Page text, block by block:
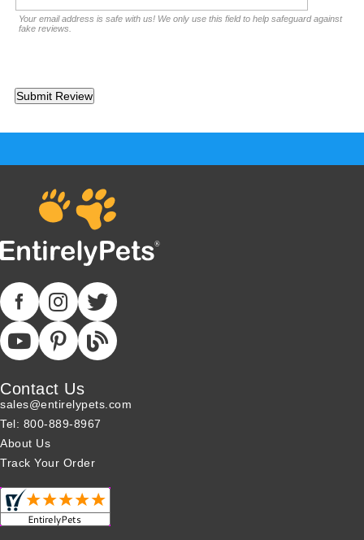
Your email address is safe with us! We only use this field to help safeguard against
fake reviews.
Contact Us
sales@entirelypets.com
Tel: 800-889-8967
About Us
Track Your Order